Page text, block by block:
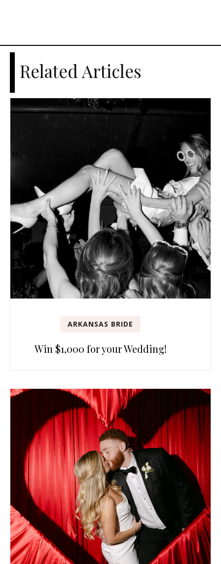
Related Articles
ARKANSAS BRIDE
Win $1,000 for your Wedding!